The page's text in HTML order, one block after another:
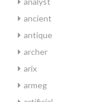
ancient
antique
archer
arix
armeg